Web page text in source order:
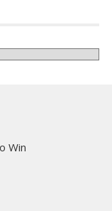
Win